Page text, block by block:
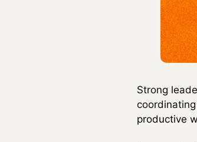
Strong
productive